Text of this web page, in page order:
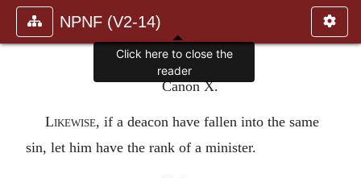
NPNF (V2-14)
Canon X.
Likewise, if a deacon have fallen into the same
sin, let him have the rank of a minister.
Click here to close the
reader